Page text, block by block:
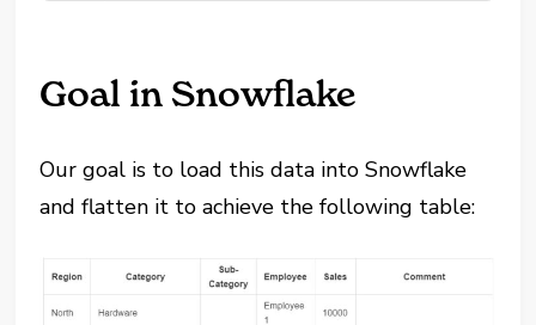
Goal in Snowflake
Our goal is to load this data into Snowflake
and flatten it to achieve the following table: